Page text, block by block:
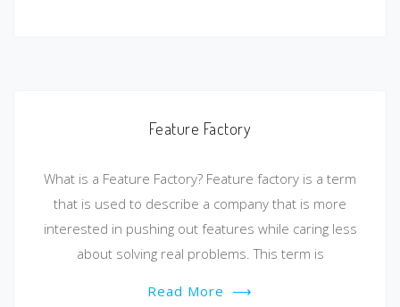
Feature Factory
What is a Feature Factory? Feature factory is a term
that is used to describe a company that is more
interested in pushing out features while caring less
about solving real problems. This term is
Read More ⟶